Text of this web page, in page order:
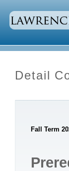
Detail
Fall Term